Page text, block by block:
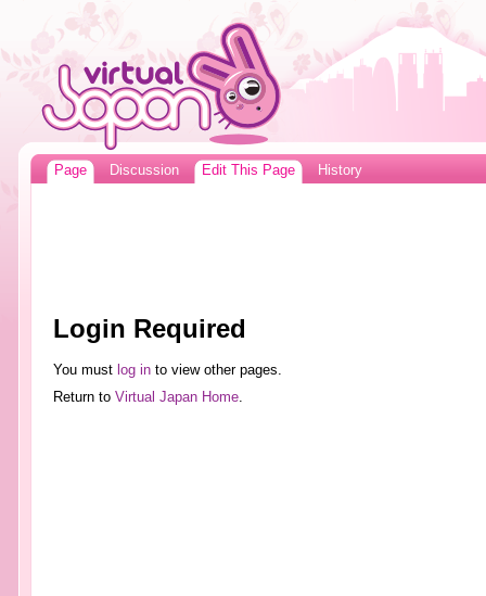
Page Discussion Edit This Page History
Login Required
You must log into view other pages.
Return to Virtual Japan Home.